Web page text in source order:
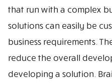
that run with a complex
solutions can easily be
business requirements.
reduce the overall
developing a solution.